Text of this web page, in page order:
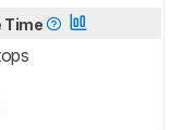
Time